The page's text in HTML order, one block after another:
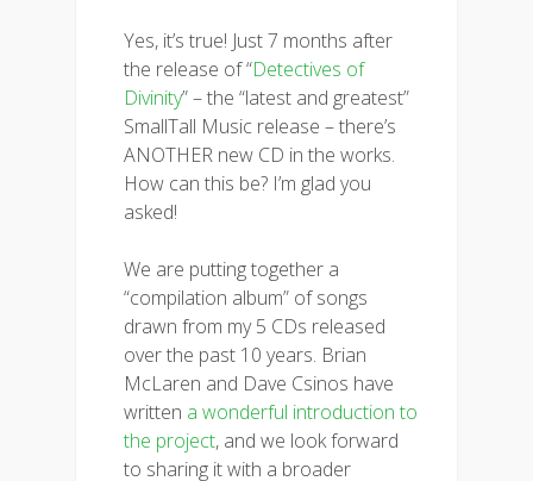
Yes, it’s true! Just 7 months after
the release of “Detectives of
Divinity” – the “latest and greatest”
SmallTall Music release – there’s
ANOTHER new CD in the works.
How can this be? I’m glad you
asked!
We are putting together a
“compilation album” of songs
drawn from my 5 CDs released
over the past 10 years. Brian
McLaren and Dave Csinos have
written a wonderful introduction to
the project, and we look forward
to sharing it with a broader